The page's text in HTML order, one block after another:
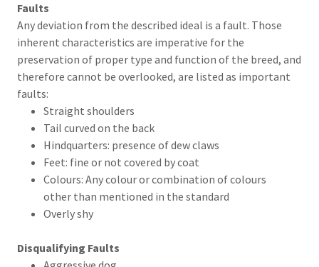
Faults
Any deviation from the described ideal is a fault. Those
inherent characteristics are imperative for the
preservation of proper type and function of the breed, and
therefore cannot be overlooked, are listed as important
faults:
Straight shoulders
Tail curved on the back
Hindquarters: presence of dew claws
Feet: fine or not covered by coat
Colours: Any colour or combination of colours
other than mentioned in the standard
Overly shy
Disqualifying Faults